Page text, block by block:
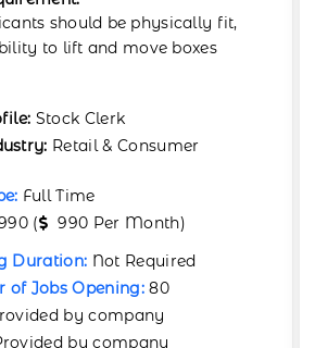
and attention to detail
Experience in retail or
Warehouse Associate
Retail & Consumer
Full Time
(
67000 Per Month)
Duration: Not Required
of Jobs Opening:80
by company
by company